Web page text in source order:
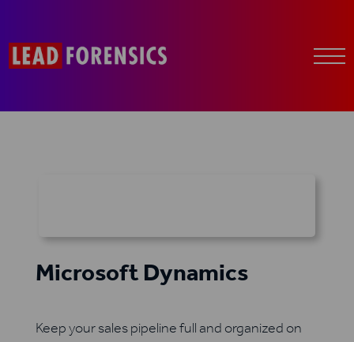
Microsoft Dynamics
Keep your sales pipeline full and organized on